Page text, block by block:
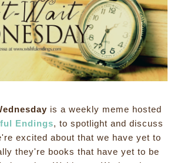
is a weekly meme hosted
Endings, to spotlight and discuss
excited about that we have yet to
they're books that have yet to be